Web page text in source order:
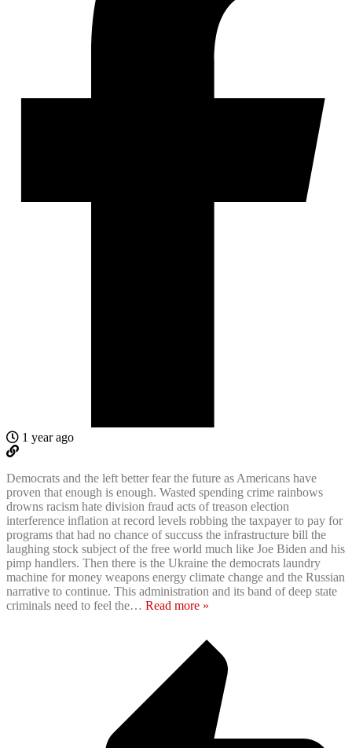
1 year ago
Democrats and the left better fear the future as Americans have
proven that enough is enough. Wasted spending crime rainbows
drowns racism hate division fraud acts of treason election
interference inflation at record levels robbing the taxpayer to pay for
programs that had no chance of succuss the infrastructure bill the
laughing stock subject of the free world much like Joe Biden and his
pimp handlers. Then there is the Ukraine the democrats laundry
machine for money weapons energy climate change and the Russian
narrative to continue. This administration and its band of deep state
criminals need to feel the… Read more »